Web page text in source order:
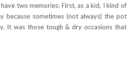
two memories: First, as a kid, I kind of
because sometimes (not always) the pot
It was those tough & dry occasions that